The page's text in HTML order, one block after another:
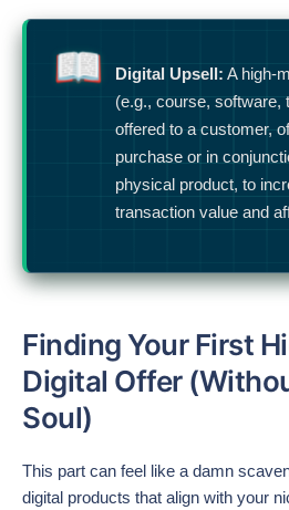
Digital Upsell: A high-
(e.g., course, software,
offered to a customer,
purchase or in
physical product, to
transaction value and
Finding Your First
Digital Offer
Soul)
This part can feel like a damn
digital products that align with your